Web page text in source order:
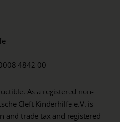
4842 00
As a registered non-
Cleft Kinderhilfe e.V. is
and trade tax and registered